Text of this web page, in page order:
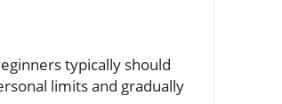
typically should
limits and gradually